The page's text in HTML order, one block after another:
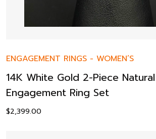
ENGAGEMENT RINGS - WOMEN’S
14K White Gold 2-Piece
Engagement Ring Set
$2,399.00